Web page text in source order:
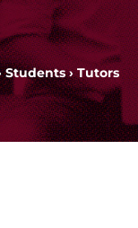
Students› Tutors